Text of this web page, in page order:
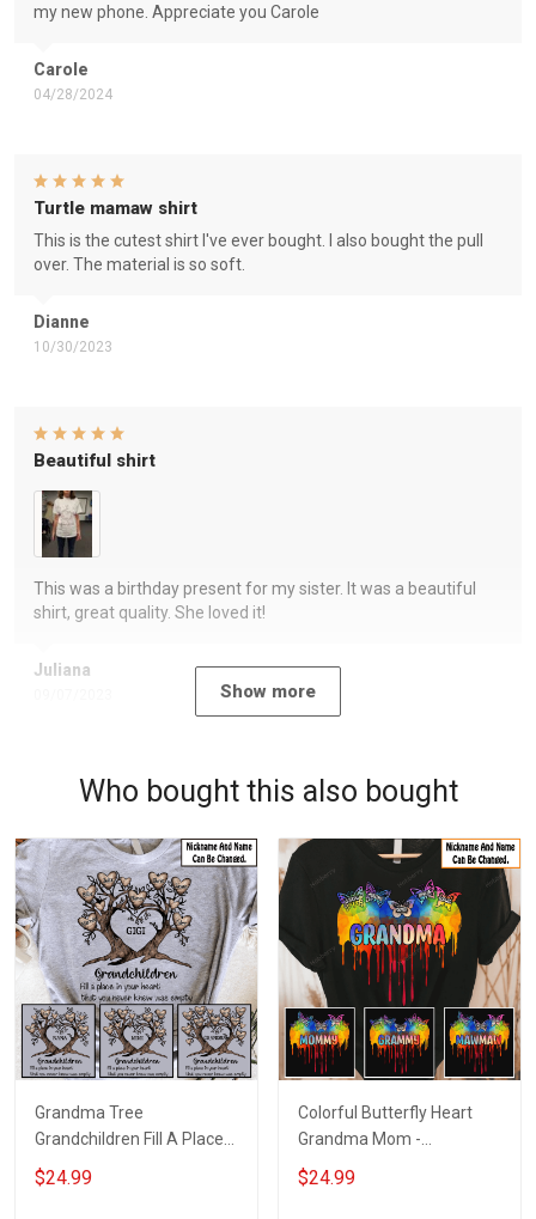
Carole
04/28/2024
my new phone. Appreciate you Carole
Dianne
10/30/2023
Turtle mamaw shirt
This is the cutest shirt I've ever bought. I also bought the pull
over. The material is so soft.
Juliana
Beautiful shirt
This was a birthday present for my sister. It was a beautiful
shirt, great quality. She loved it!
Show more
Who bought this also bought
Grandma Tree
Grandchildren Fill A Place
In Your Heart That You
Never Knew Was Empty -
$24.99
Colorful Butterfly Heart
Grandma Mom -
Personalized Custom
Name Shirt Gift For
$24.99